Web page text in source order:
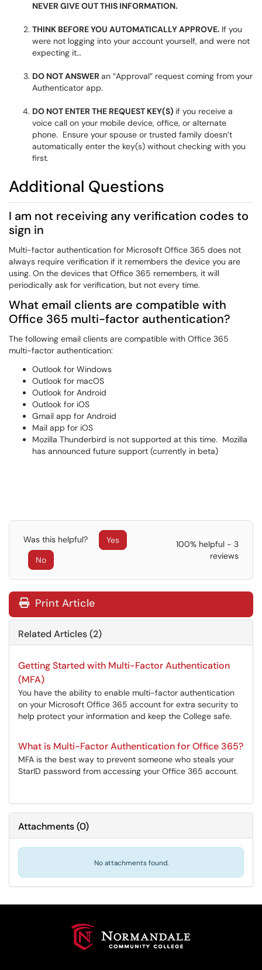
NEVER GIVE OUT THIS INFORMATION.
THINK BEFORE YOU AUTOMATICALLY APPROVE. If you
were not logging into your account yourself, and were not
expecting it…
DO NOT ANSWER an “Approval” request coming from your
Authenticator app.
DO NOT ENTER THE REQUEST KEY(S) if you receive a
voice call on your mobile device, office, or alternate
phone. Ensure your spouse or trusted family doesn’t
automatically enter the key(s) without checking with you
first.
Additional Questions
I am not receiving any verification codes to
sign in
Multi-factor authentication for Microsoft Office 365 does not
always require verification if it remembers the device you are
using. On the devices that Office 365 remembers, it will
periodically ask for verification, but not every time.
What email clients are compatible with
Office 365 multi-factor authentication?
The following email clients are compatible with Office 365
multi-factor authentication:
Outlook for Windows
Outlook for macOS
Outlook for Android
Outlook for iOS
Gmail app for Android
Mail app for iOS
Mozilla Thunderbird is not supported at this time. Mozilla
has announced future support (currently in beta)
Was this helpful?
Yes
No
100% helpful - 3
reviews
Print Article
Related Articles (2)
Getting Started with Multi-Factor Authentication
(MFA)
You have the ability to enable multi-factor authentication
on your Microsoft Office 365 account for extra security to
help protect your information and keep the College safe.
What is Multi-Factor Authentication for Office 365?
MFA is the best way to prevent someone who steals your
StarID password from accessing your Office 365 account.
Attachments(0)
No attachments found.